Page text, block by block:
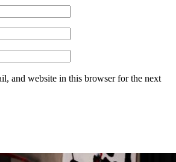
and website in this browser for the next